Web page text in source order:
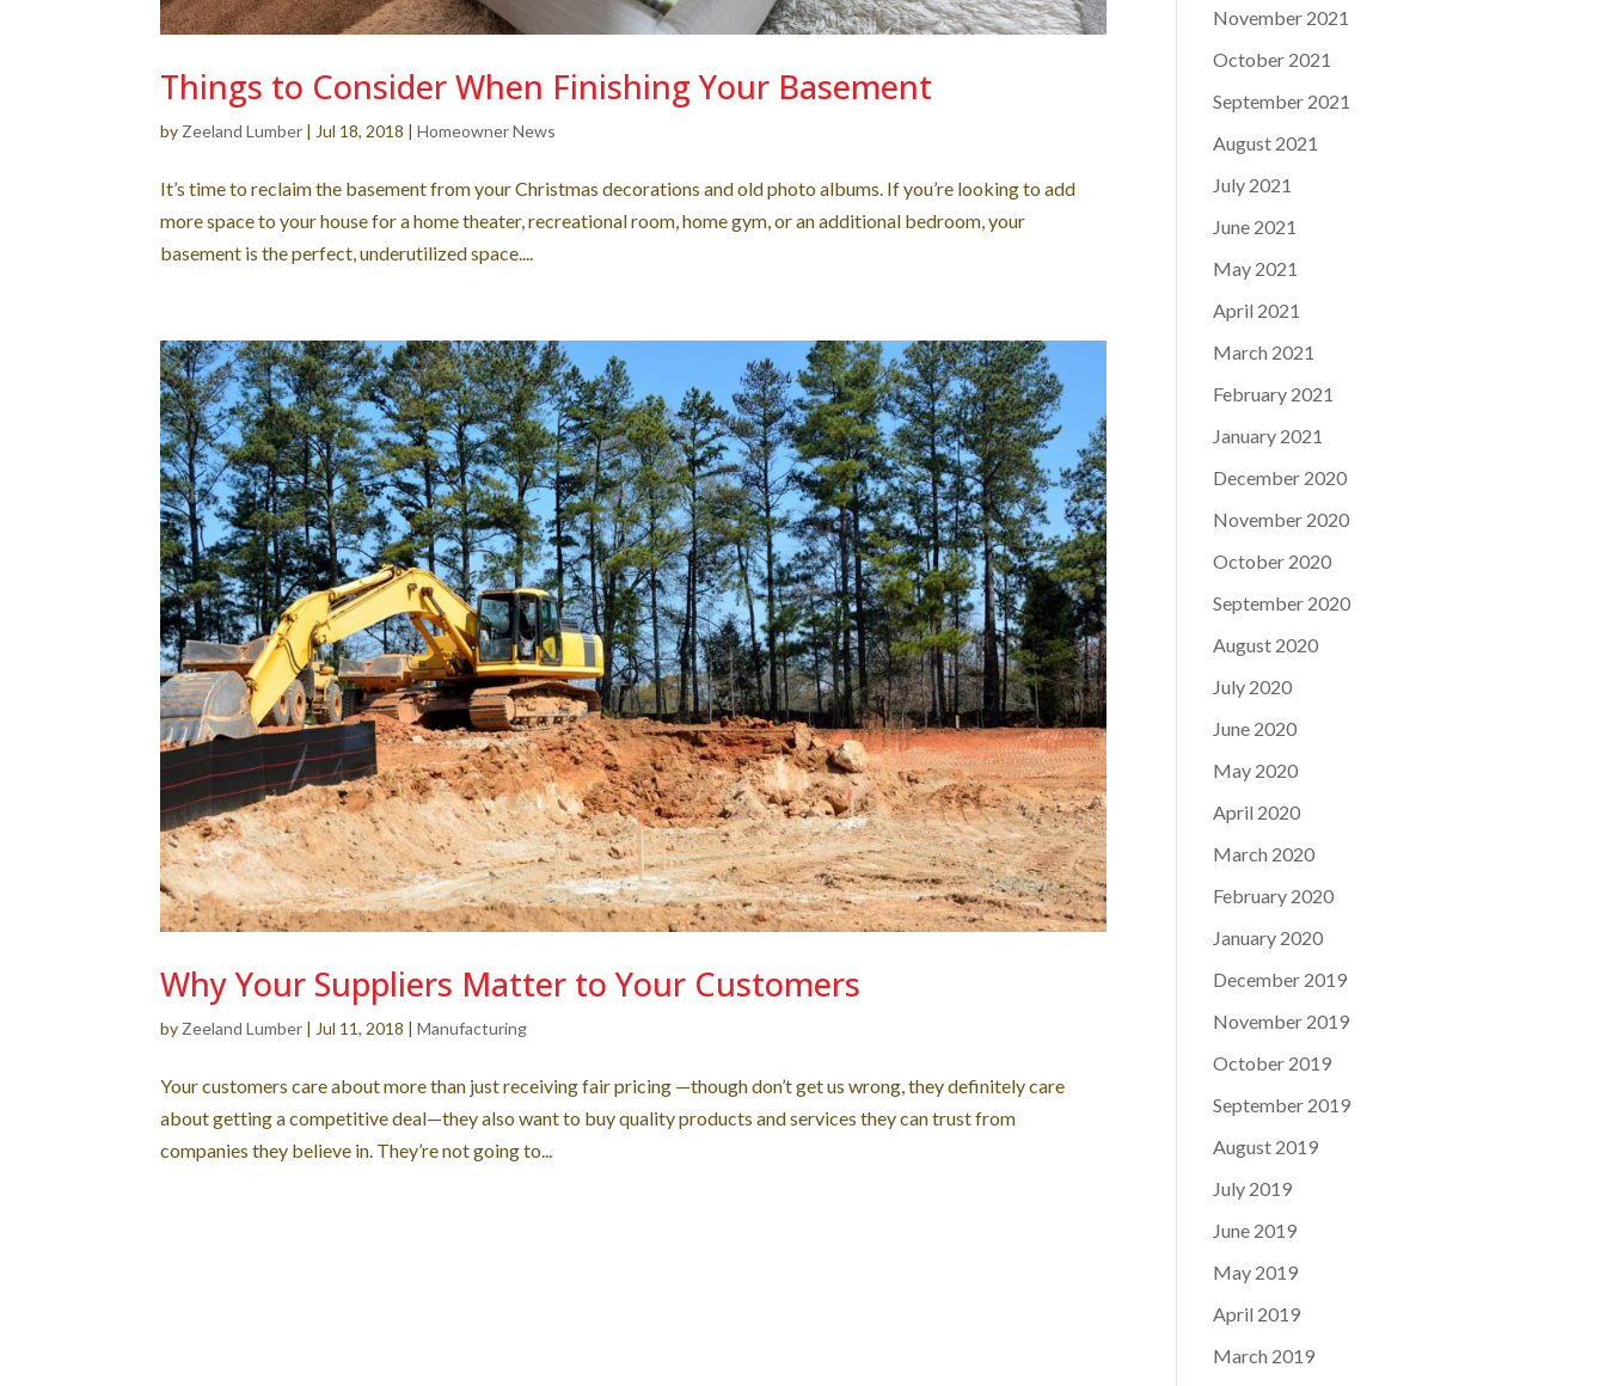
Things to Consider When Finishing Your Basement
by Zeeland Lumber | Jul 18, 2018 |Homeowner News
It’s time to reclaim the basement from your Christmas decorations and old photo albums. If you’re looking to add
more space to your house for a home theater, recreational room, home gym, or an additional bedroom, your
basement is the perfect, underutilized space....
Why Your Suppliers Matter to Your Customers
by Zeeland Lumber | Jul 11, 2018 |Manufacturing
Your customers care about more than just receiving fair pricing —though don’t get us wrong, they definitely care
about getting a competitive deal—they also want to buy quality products and services they can trust from
companies they believe in. They’re not going to...
November 2021
October 2021
September 2021
August 2021
July 2021
June 2021
May 2021
April 2021
March 2021
February 2021
January 2021
December 2020
November 2020
October 2020
September 2020
August 2020
July 2020
June 2020
May 2020
April 2020
March 2020
February 2020
January 2020
December 2019
November 2019
October 2019
September 2019
August 2019
July 2019
June 2019
May 2019
April 2019
March 2019